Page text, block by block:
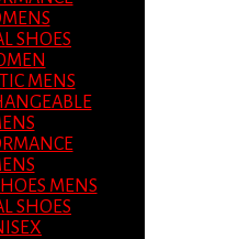
SHOES
MENS
MENS
SHOES